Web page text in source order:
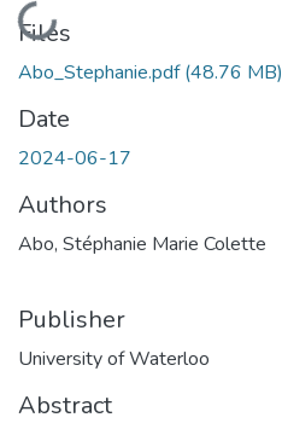
Loading...
Files
Abo_Stephanie.pdf(48.76 MB)
Date
2024-06-17
Authors
Abo, Stéphanie Marie Colette
Publisher
University of Waterloo
Abstract